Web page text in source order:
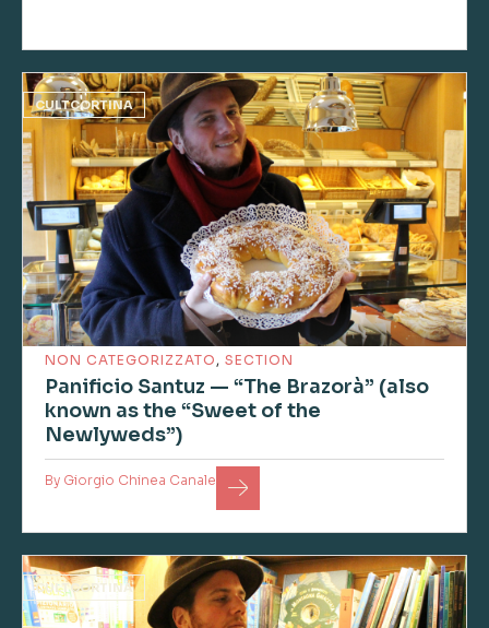
CULTCORTINA
NON CATEGORIZZATO , SECTION
Panificio Santuz — “The Brazorà” (also
known as the “Sweet of the
Newlyweds”)
By Giorgio Chinea Canale
CULTCORTINA